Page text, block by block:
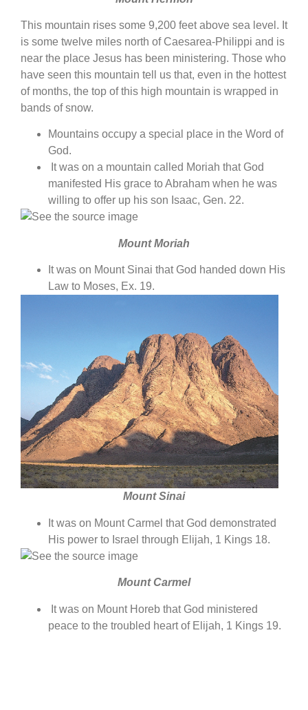
This mountain rises some 9,200 feet above sea level. It
is some twelve miles north of Caesarea-Philippi and is
near the place Jesus has been ministering. Those who
have seen this mountain tell us that, even in the hottest
of months, the top of this high mountain is wrapped in
bands of snow.
Mountains occupy a special place in the Word of
God.
It was on a mountain called Moriah that God
manifested His grace to Abraham when he was
willing to offer up his son Isaac, Gen. 22.
Mount Moriah
It was on Mount Sinai that God handed down His
Law to Moses, Ex. 19.
Mount Sinai
It was on Mount Carmel that God demonstrated
His power to Israel through Elijah, 1 Kings 18.
Mount Carmel
It was on Mount Horeb that God ministered
peace to the troubled heart of Elijah, 1 Kings 19.